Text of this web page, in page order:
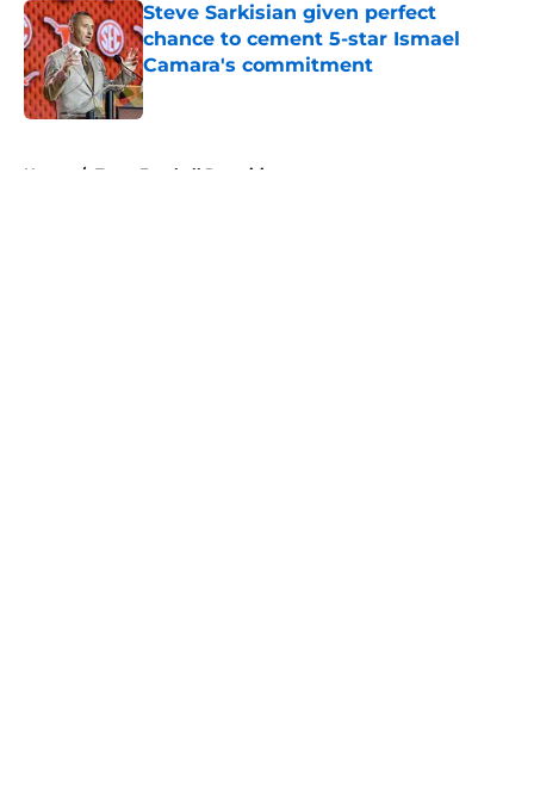
Steve Sarkisian given perfect
chance to cement 5-star Ismael
Camara's commitment
Published by on Invalid Date
Home / Texas Football Recruiting